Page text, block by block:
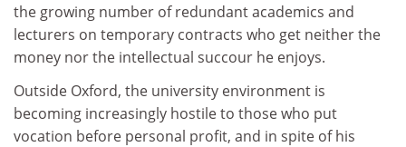
the growing number of redundant academics and
lecturers on temporary contracts who get neither the
money nor the intellectual succour he enjoys.
Outside Oxford, the university environment is
becoming increasingly hostile to those who put
vocation before personal profit, and in spite of his